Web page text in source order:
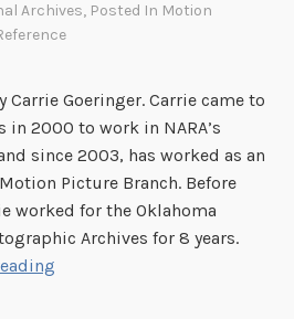
Archives, Posted In Motion
Carrie Goeringer. Carrie came to
2000 to work in NARA’s
since 2003, has worked as an
Picture Branch. Before
worked for the Oklahoma
Archives for 8 years.